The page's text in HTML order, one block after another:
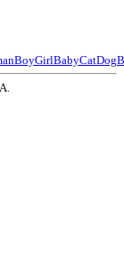
BoyGirlBabyCatDog